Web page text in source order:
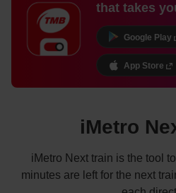
that takes
Google Play
App Store
iMetro
iMetro Next train is the tool
minutes are left for the next